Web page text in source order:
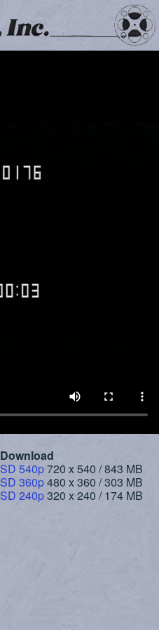
Download
SD 540p720 x 540 / 843 MB
SD 360p480 x 360 / 303 MB
SD 240p320 x 240 / 174 MB